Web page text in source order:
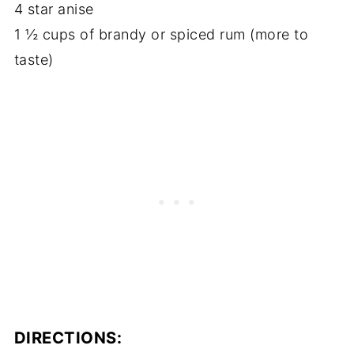
4 star anise
1 ½ cups of brandy or spiced rum (more to
taste)
DIRECTIONS: